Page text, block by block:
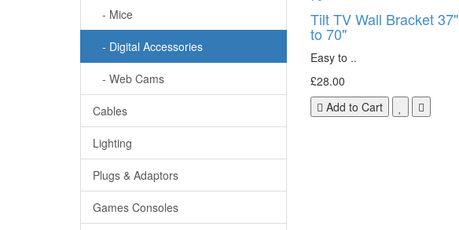
Tilt TV Wall Bracket 37"
to 70"
Easy to ..
£28.00
Add to Cart
- Mice
- Digital Accessories
- Web Cams
Cables
Lighting
Plugs & Adaptors
Games Consoles